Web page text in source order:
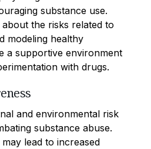
substance use.
about the risks related to
modeling healthy
a supportive environment
with drugs.
and environmental risk
substance abuse.
lead to increased